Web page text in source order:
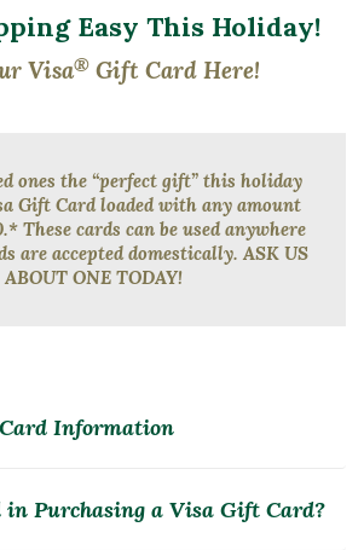
Easy This Holiday!
Visa®Gift Card Here!
ones the “perfect gift” this holiday
Gift Card loaded with any amount
These cards can be used anywhere
are accepted domestically. ASK US
ABOUT ONE TODAY!
Information
in Purchasing a Visa Gift Card?